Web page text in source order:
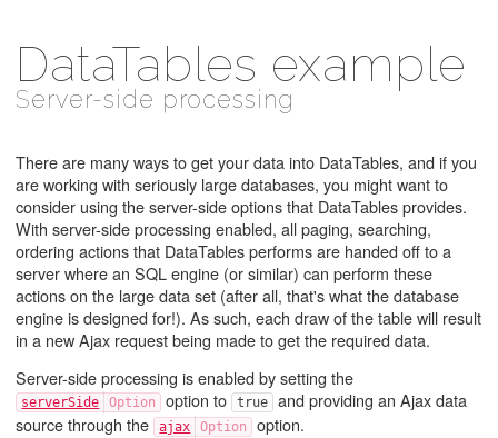
DataTables example
Server-side processing
There are many ways to get your data into DataTables, and if you
are working with seriously large databases, you might want to
consider using the server-side options that DataTables provides.
With server-side processing enabled, all paging, searching,
ordering actions that DataTables performs are handed off to a
server where an SQL engine (or similar) can perform these
actions on the large data set (after all, that's what the database
engine is designed for!). As such, each draw of the table will result
in a new Ajax request being made to get the required data.
Server-side processing is enabled by setting the
serverSide option to true
and providing an Ajax data
source through the ajax
option.